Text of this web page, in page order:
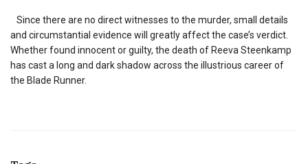
Since there are no direct witnesses to the murder, small details
and circumstantial evidence will greatly affect the case’s verdict.
Whether found innocent or guilty, the death of Reeva Steenkamp
has cast a long and dark shadow across the illustrious career of
the Blade Runner.